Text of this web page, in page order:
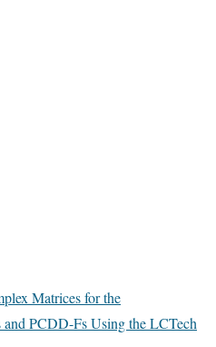
Matrices for the
PCDD-Fs Using the LCTech